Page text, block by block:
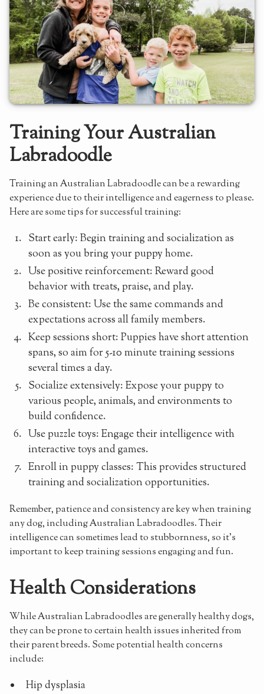
Training Your Australian
Labradoodle
Training an Australian Labradoodle can be a rewarding
experience due to their intelligence and eagerness to please.
Here are some tips for successful training:
Start early: Begin training and socialization as
soon as you bring your puppy home.
Use positive reinforcement: Reward good
behavior with treats, praise, and play.
Be consistent: Use the same commands and
expectations across all family members.
Keep sessions short: Puppies have short attention
spans, so aim for 5-10 minute training sessions
several times a day.
Socialize extensively: Expose your puppy to
various people, animals, and environments to
build confidence.
Use puzzle toys: Engage their intelligence with
interactive toys and games.
Enroll in puppy classes: This provides structured
training and socialization opportunities.
Remember, patience and consistency are key when training
any dog, including Australian Labradoodles. Their
intelligence can sometimes lead to stubbornness, so it's
important to keep training sessions engaging and fun.
Health Considerations
While Australian Labradoodles are generally healthy dogs,
they can be prone to certain health issues inherited from
their parent breeds. Some potential health concerns
include:
Hip dysplasia